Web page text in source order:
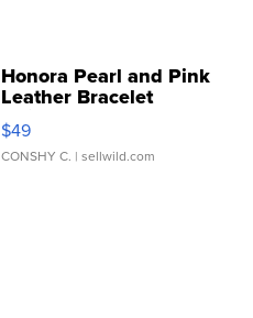
Honora Pearl and Pink
Leather Bracelet
Adjustable Buckle Clo...
$49
CONSHY C. | sellwild.com